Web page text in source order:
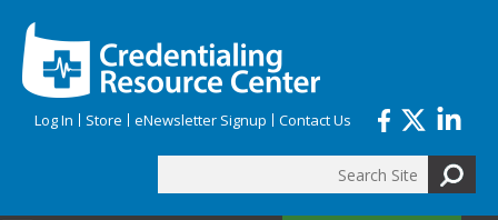
Log In Store eNewsletter Signup Contact Us
Search form